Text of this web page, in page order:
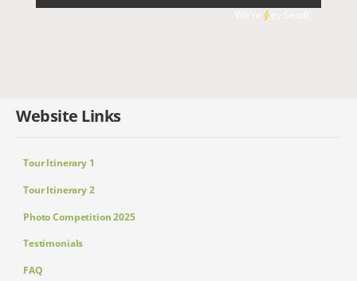
Website Links
Tour Itinerary 1
Tour Itinerary 2
Photo Competition 2025
Testimonials
FAQ